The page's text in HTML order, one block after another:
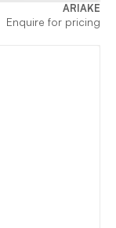
ARIAKE
Enquire for pricing